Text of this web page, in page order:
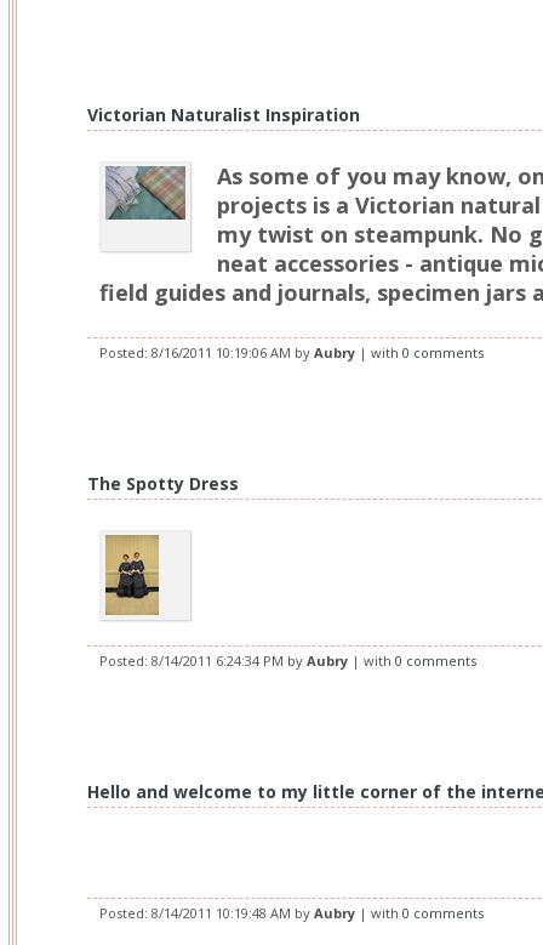
Victorian Naturalist Inspiration
As some of you may know,
projects is a Victorian
my twist on steampunk. No
neat accessories - antique
field guides and journals, specimen jars
Posted: 8/16/2011 10:19:06 AM by Aubry | with 0 comments
The Spotty Dress
Posted: 8/14/2011 6:24:34 PM by Aubry | with 0 comments
Hello and welcome to my little corner of the
Posted: 8/14/2011 10:19:48 AM by Aubry | with 0 comments